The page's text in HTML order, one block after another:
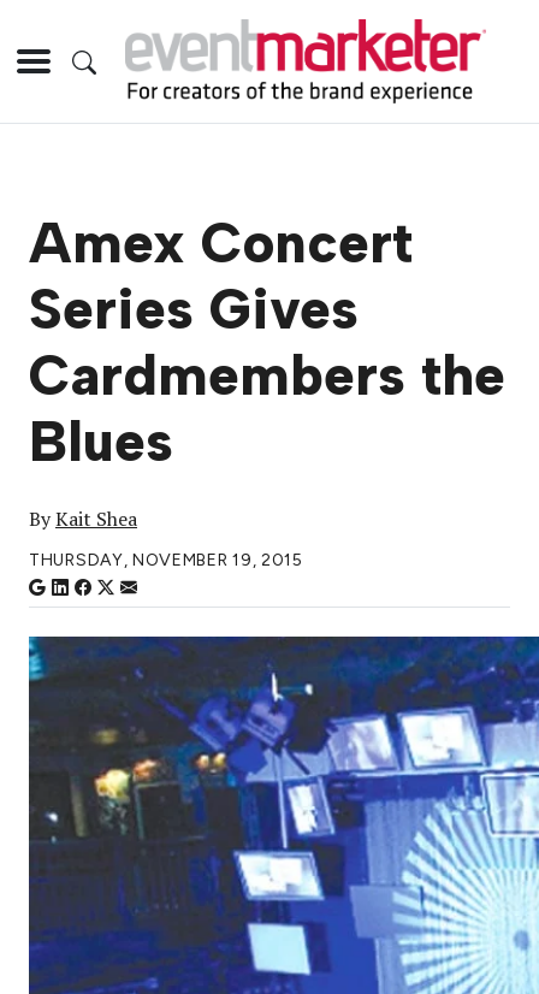
Amex Concert
Series Gives
Cardmembers the
Blues
ByKait Shea
THURSDAY, NOVEMBER 19, 2015